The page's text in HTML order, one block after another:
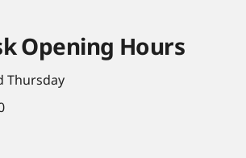
Opening Hours
Thursday